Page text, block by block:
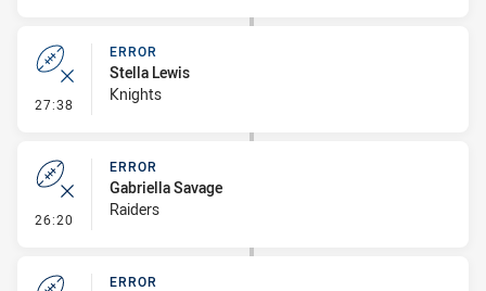
27:38 - Error
ERROR
Stella Lewis
Knights
26:20 - Error
ERROR
Gabriella Savage
Raiders
ERROR